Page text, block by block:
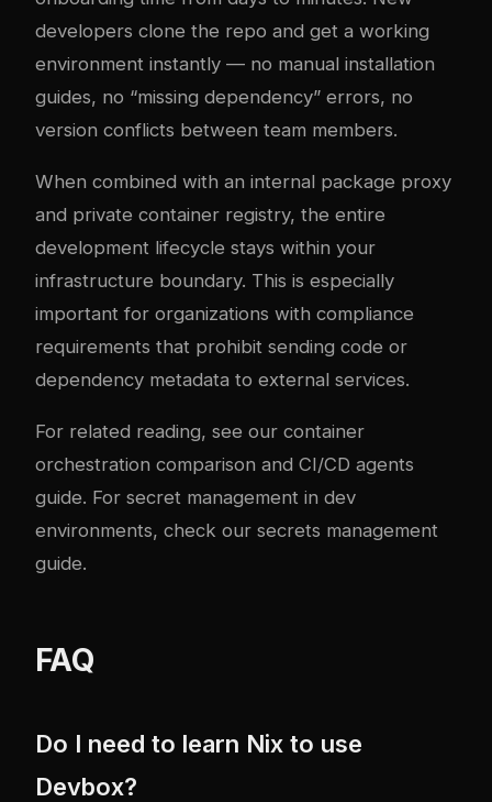
developers clone the repo and get a working
environment instantly — no manual installation
guides, no “missing dependency” errors, no
version conflicts between team members.
When combined with an internal package proxy
and private container registry, the entire
development lifecycle stays within your
infrastructure boundary. This is especially
important for organizations with compliance
requirements that prohibit sending code or
dependency metadata to external services.
For related reading, see our container
orchestration comparison and CI/CD agents
guide. For secret management in dev
environments, check our secrets management
guide.
FAQ
Do I need to learn Nix to use
Devbox?